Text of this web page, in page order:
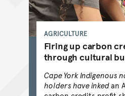
Firing up carbon
through cultural
AGRICULTURE
Cape York Indigenous
holders have inkedan